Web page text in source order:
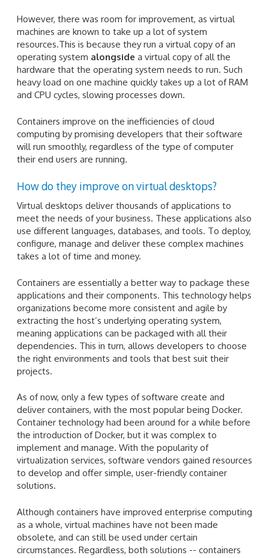
However, there was room for improvement, as virtual
machines are known to take up a lot of system
resources.This is because they run a virtual copy of an
operating system alongside a virtual copy of all the
hardware that the operating system needs to run. Such
heavy load on one machine quickly takes up a lot of RAM
and CPU cycles, slowing processes down.
Containers improve on the inefficiencies of cloud
computing by promising developers that their software
will run smoothly, regardless of the type of computer
their end users are running.
How do they improve on virtual desktops?
Virtual desktops deliver thousands of applications to
meet the needs of your business. These applications also
use different languages, databases, and tools. To deploy,
configure, manage and deliver these complex machines
takes a lot of time and money.
Containers are essentially a better way to package these
applications and their components. This technology helps
organizations become more consistent and agile by
extracting the host’s underlying operating system,
meaning applications can be packaged with all their
dependencies. This in turn, allows developers to choose
the right environments and tools that best suit their
projects.
As of now, only a few types of software create and
deliver containers, with the most popular being Docker.
Container technology had been around for a while before
the introduction of Docker, but it was complex to
implement and manage. With the popularity of
virtualization services, software vendors gained resources
to develop and offer simple, user-friendly container
solutions.
Although containers have improved enterprise computing
as a whole, virtual machines have not been made
obsolete, and can still be used under certain
circumstances. Regardless, both solutions -- containers